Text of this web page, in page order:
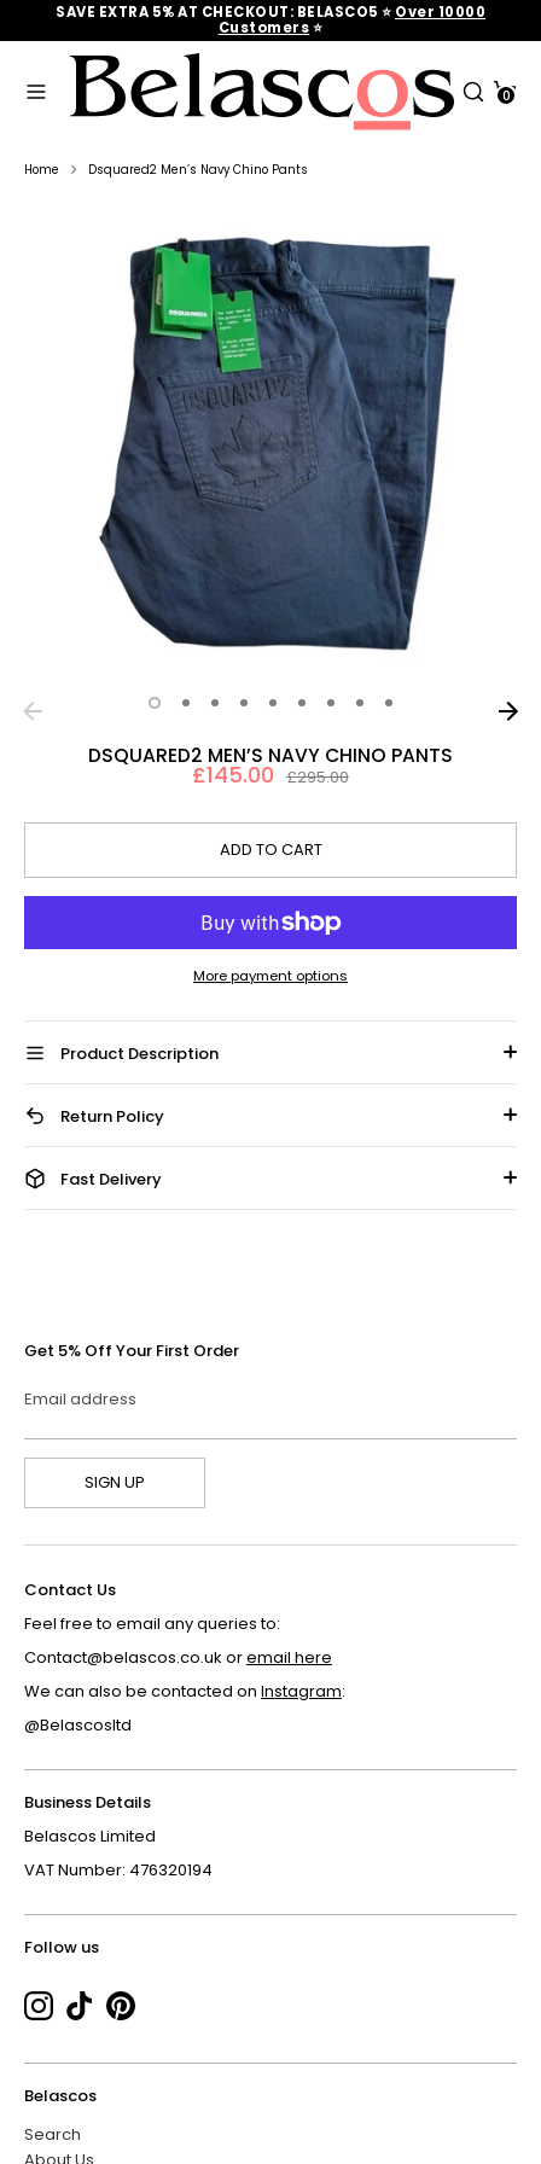
content
SAVE EXTRA 5% AT CHECKOUT: BELASCO5 ⭐ Over 10000
Customers‎‎ ⭐
Search
Search
our
store
Cart
0
Search
our
Home Dsquared2 Men’s Navy Chino Pants
DSQUARED2 MEN’S NAVY CHINO PANTS
£145.00 Regular
price
£295.00
ADD TO CART
More payment options
Product Description
Return Policy
Fast Delivery
Get 5% Off Your First Order
Email address
SIGN UP
Contact Us
Feel free to email any queries to:
Contact@belascos.co.uk oremail here
We can also be contacted on Instagram:
@Belascosltd
Business Details
Belascos Limited
VAT Number: 476320194
Follow us
Belascos
Search
About Us